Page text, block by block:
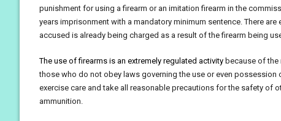
punishment for using a firearm or an imitation firearm in the
years imprisonment with a mandatory minimum sentence. There
accused is already being charged as a result of the firearm being
The use of firearms is an extremely regulated activity because of
those who do not obey laws governing the use or even possession
exercise care and take all reasonable precautions for the safety of
ammunition.